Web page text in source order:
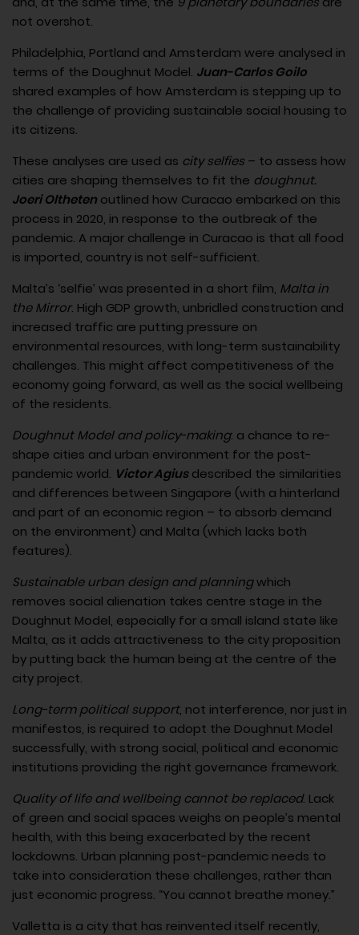
not overshot.
Philadelphia, Portland and Amsterdam were analysed in
terms of the Doughnut Model. Juan-Carlos Goilo
shared examples of how Amsterdam is stepping up to
the challenge of providing sustainable social housing to
its citizens.
These analyses are used as city selfies – to assess how
cities are shaping themselves to fit the doughnut.
Joeri Oltheten outlined how Curacao embarked on this
process in 2020, in response to the outbreak of the
pandemic. A major challenge in Curacao is that all food
is imported, country is not self-sufficient.
Malta’s ‘selfie’ was presented in a short film, Malta in
the Mirror. High GDP growth, unbridled construction and
increased traffic are putting pressure on
environmental resources, with long-term sustainability
challenges. This might affect competitiveness of the
economy going forward, as well as the social wellbeing
of the residents.
Doughnut Model and policy-making: a chance to re-
shape cities and urban environment for the post-
pandemic world. Victor Agiusdescribed the similarities
and differences between Singapore (with a hinterland
and part of an economic region – to absorb demand
on the environment) and Malta (which lacks both
features).
Sustainable urban design and planningwhich
removes social alienation takes centre stage in the
Doughnut Model, especially for a small island state like
Malta, as it adds attractiveness to the city proposition
by putting back the human being at the centre of the
city project.
Long-term political support, not interference, nor just in
manifestos, is required to adopt the Doughnut Model
successfully, with strong social, political and economic
institutions providing the right governance framework.
Quality of life and wellbeing cannot be replaced. Lack
of green and social spaces weighs on people’s mental
health, with this being exacerbated by the recent
lockdowns. Urban planning post-pandemic needs to
take into consideration these challenges, rather than
just economic progress. “You cannot breathe money.”
Valletta is a city that has reinvented itself recently,